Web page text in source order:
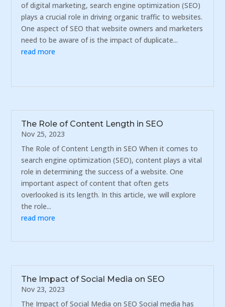
of digital marketing, search engine optimization (SEO)
plays a crucial role in driving organic traffic to websites.
One aspect of SEO that website owners and marketers
need to be aware of is the impact of duplicate...
read more
The Role of Content Length in SEO
Nov 25, 2023
The Role of Content Length in SEO When it comes to
search engine optimization (SEO), content plays a vital
role in determining the success of a website. One
important aspect of content that often gets
overlooked is its length. In this article, we will explore
the role...
read more
The Impact of Social Media on SEO
Nov 23, 2023
The Impact of Social Media on SEO Social media has